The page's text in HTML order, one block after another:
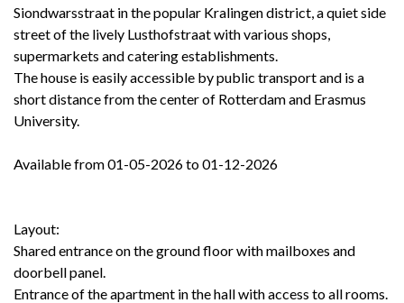
Siondwarsstraat in the popular Kralingen district, a quiet side
street of the lively Lusthofstraat with various shops,
supermarkets and catering establishments.
The house is easily accessible by public transport and is a
short distance from the center of Rotterdam and Erasmus
University.
Available from 01-05-2026 to 01-12-2026
Layout:
Shared entrance on the ground floor with mailboxes and
doorbell panel.
Entrance of the apartment in the hall with access to all rooms.